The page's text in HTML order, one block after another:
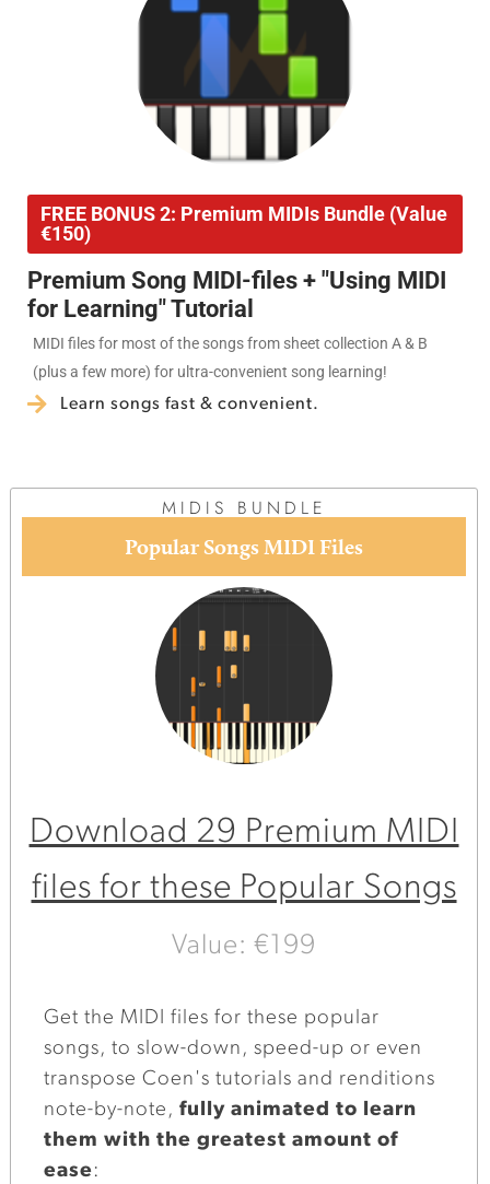
FREE BONUS 2: Premium MIDIs Bundle (Value
€150)
Premium Song MIDI-files + "Using MIDI
for Learning" Tutorial
MIDI files for most of the songs from sheet collection A & B
(plus a few more) for ultra-convenient song learning!
Learn songs fast & convenient.
MIDIS BUNDLE
Popular Songs MIDI Files
Download 29 Premium MIDI
files for these Popular Songs
Value: €199
Get the MIDI files for these popular
songs, to slow-down, speed-up or even
transpose Coen's tutorials and renditions
note-by-note,fully animated to learn
them with the greatest amount of
ease: